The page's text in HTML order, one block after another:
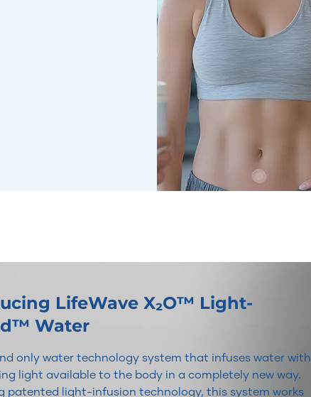
LifeWave X₂O™ Light-
Water
only water technology system that infuses water with
light available to the body in a completely new way.
patented light-infusion technology, this system works